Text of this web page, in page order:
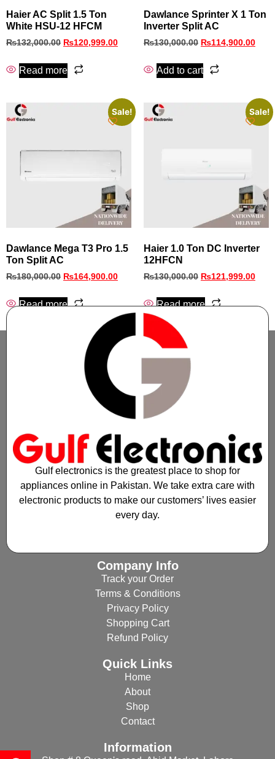
Haier AC Split 1.5 Ton
White HSU-12 HFCM
₨132,000.00 ₨120,999.00
Read more
Dawlance Sprinter X 1 Ton
Inverter Split AC
₨130,000.00 ₨114,900.00
Add to cart
Sale!
Dawlance Mega T3 Pro 1.5
Ton Split AC
₨180,000.00 ₨164,900.00
Read more
Sale!
Haier 1.0 Ton DC Inverter
12HFCN
₨130,000.00 ₨121,999.00
Read more
Gulf electronics is the greatest place to shop for
appliances online in Pakistan. We take extra care with
electronic products to make our customers’ lives easier
every day.
Company Info
Track your Order
Terms & Conditions
Privacy Policy
Shopping Cart
Refund Policy
Quick Links
Home
About
Shop
Contact
Information